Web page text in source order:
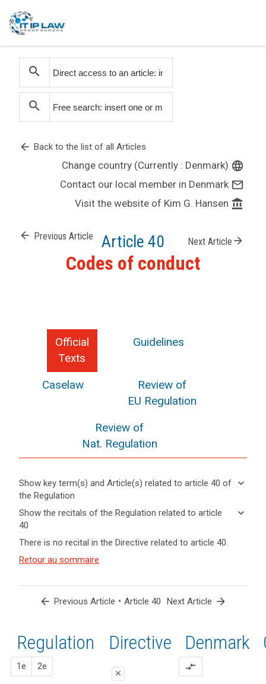
search
search
arrow_back Back to the list of all Articles
Change country (Currently : Denmark) language
Contact our local member in Denmark mail_outline
Visit the website of Kim G. Hansen account_balance
arrow_back Previous Article Article 40 Next Article arrow_forward
Codes of conduct
Official
Texts
Guidelines
Caselaw
Review of
EU Regulation
Review of
Nat. Regulation
Show key term(s) and Article(s) related to article 40 of
the Regulation
keyboard_arrow_down
Hide key
term(s)
Article(s)
related
40
keyboard_arrow_up
Key
related
article
collection
European
Data
Show the recitals of the Regulation related to article
40
keyboard_arrow_down
Hide the
the
related to
article 40
keyboard_arrow_up
(77)
on
the
implementation
appropriate
measures
and
on
There is no recital in the Directive related to article 40.
Retour au sommaire
arrow_back Previous Article • Article 40 Next Article arrow_forward
Regulation
1e 2e
1st
proposal
2nd
proposal
Directive
close
Denmark
compare_arrows